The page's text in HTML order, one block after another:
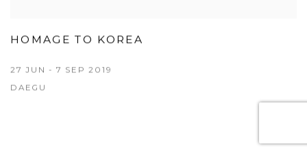
HOMAGE TO KOREA
27 JUN - 7 SEP 2019
DAEGU